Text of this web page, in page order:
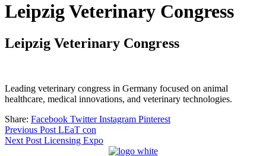
Leipzig Veterinary Congress
Leipzig Veterinary Congress
Leading veterinary congress in Germany focused on animal
healthcare, medical innovations, and veterinary technologies.
Share: Facebook Twitter Instagram Pinterest
Post
navigation
Previous Post LEaT con
Next Post Licensing Expo